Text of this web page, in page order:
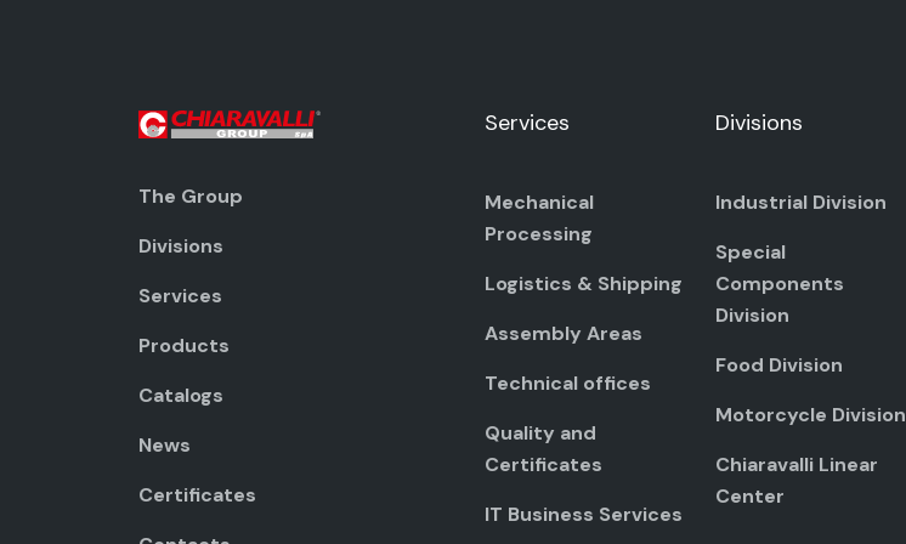
The Group
Divisions
Services
Products
Catalogs
News
Certificates
Services
Mechanical
Processing
Logistics & Shipping
Assembly Areas
Technical offices
Quality and
Certificates
IT Business Services
Divisions
Industrial Division
Special
Components
Division
Food Division
Motorcycle Division
Chiaravalli Linear
Center